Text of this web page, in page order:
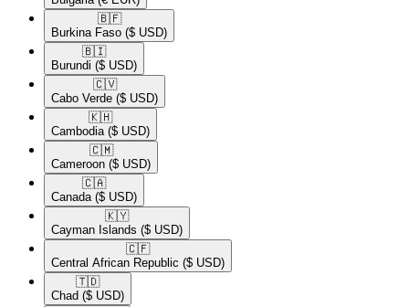
🇧🇫​
Burkina Faso ($ USD)
🇧🇮​
Burundi ($ USD)
🇨🇻​
Cabo Verde ($ USD)
🇰🇭​
Cambodia ($ USD)
🇨🇲​
Cameroon ($ USD)
🇨🇦​
Canada ($ USD)
🇰🇾​
Cayman Islands ($ USD)
🇨🇫​
Central African Republic ($ USD)
🇹🇩​
Chad ($ USD)